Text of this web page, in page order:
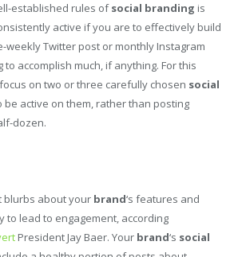
established rules ofsocial branding is
active if you are to effectively build
weekly Twitter post or monthly Instagram
accomplish much, if anything. For this
on two or three carefully chosen social
be active on them, rather than posting
dozen.
blurbs about your brand‘s features and
to lead to engagement, according
President Jay Baer. Your brand‘s social